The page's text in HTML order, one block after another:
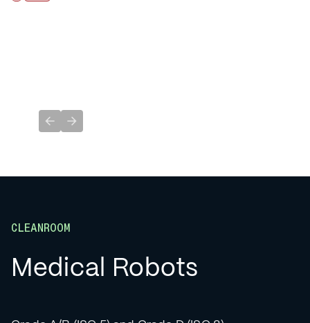
Previous slide
Next slide
CLEANROOM
Medical Robots